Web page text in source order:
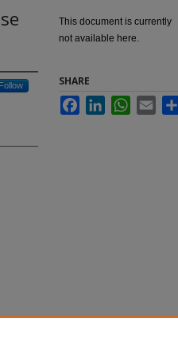
Follow
This document is currently
not available here.
SHARE
FacebookLinkedInWhatsApp
Email